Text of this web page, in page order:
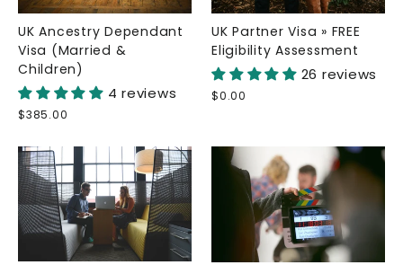
UK Ancestry Dependant
Visa (Married &
Children)
4 reviews
$385.00
UK Partner Visa » FREE
Eligibility Assessment
26 reviews
$0.00